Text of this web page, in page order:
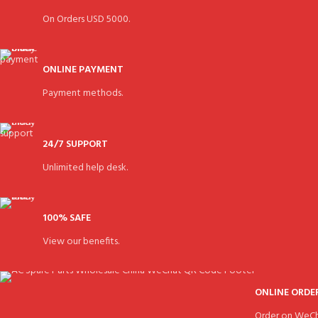
On Orders USD 5000.
ONLINE PAYMENT
Payment methods.
24/7 SUPPORT
Unlimited help desk.
100% SAFE
View our benefits.
ONLINE